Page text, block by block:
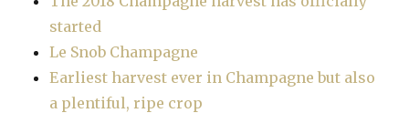
started
Le Snob Champagne
Earliest harvest ever in Champagne but also
a plentiful, ripe crop